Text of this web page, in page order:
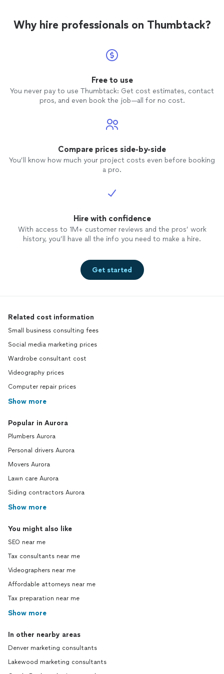
Why hire professionals on Thumbtack?
Free to use
You never pay to use Thumbtack: Get cost estimates, contact
pros, and even book the job—all for no cost.
Compare prices side-by-side
You’ll know how much your project costs even before booking
a pro.
Hire with confidence
With access to 1M+ customer reviews and the pros’ work
history, you’ll have all the info you need to make a hire.
Get started
Related cost information
Small business consulting fees
Social media marketing prices
Wardrobe consultant cost
Videography prices
Computer repair prices
Show more
Popular in Aurora
Plumbers Aurora
Personal drivers Aurora
Movers Aurora
Lawn care Aurora
Siding contractors Aurora
Show more
You might also like
SEO near me
Tax consultants near me
Videographers near me
Affordable attorneys near me
Tax preparation near me
Show more
In other nearby areas
Denver marketing consultants
Lakewood marketing consultants